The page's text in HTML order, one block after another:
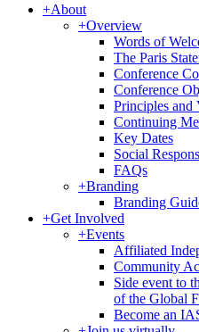
+About
+Overview
Words of
The Paris
Conference
Conference
Principles and
Continuing
Key Dates
Social
FAQs
+Branding
Branding
+Get Involved
+Events
Affiliated
Community
Side event to
of the Global
Become an